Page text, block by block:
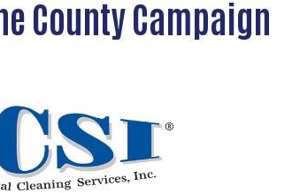
County Campaign